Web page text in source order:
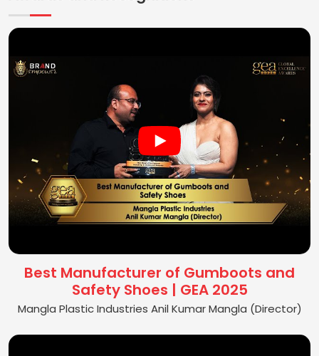
Best Manufacturer of Gumboots and
Safety Shoes | GEA 2025
Mangla Plastic Industries Anil Kumar Mangla (Director)